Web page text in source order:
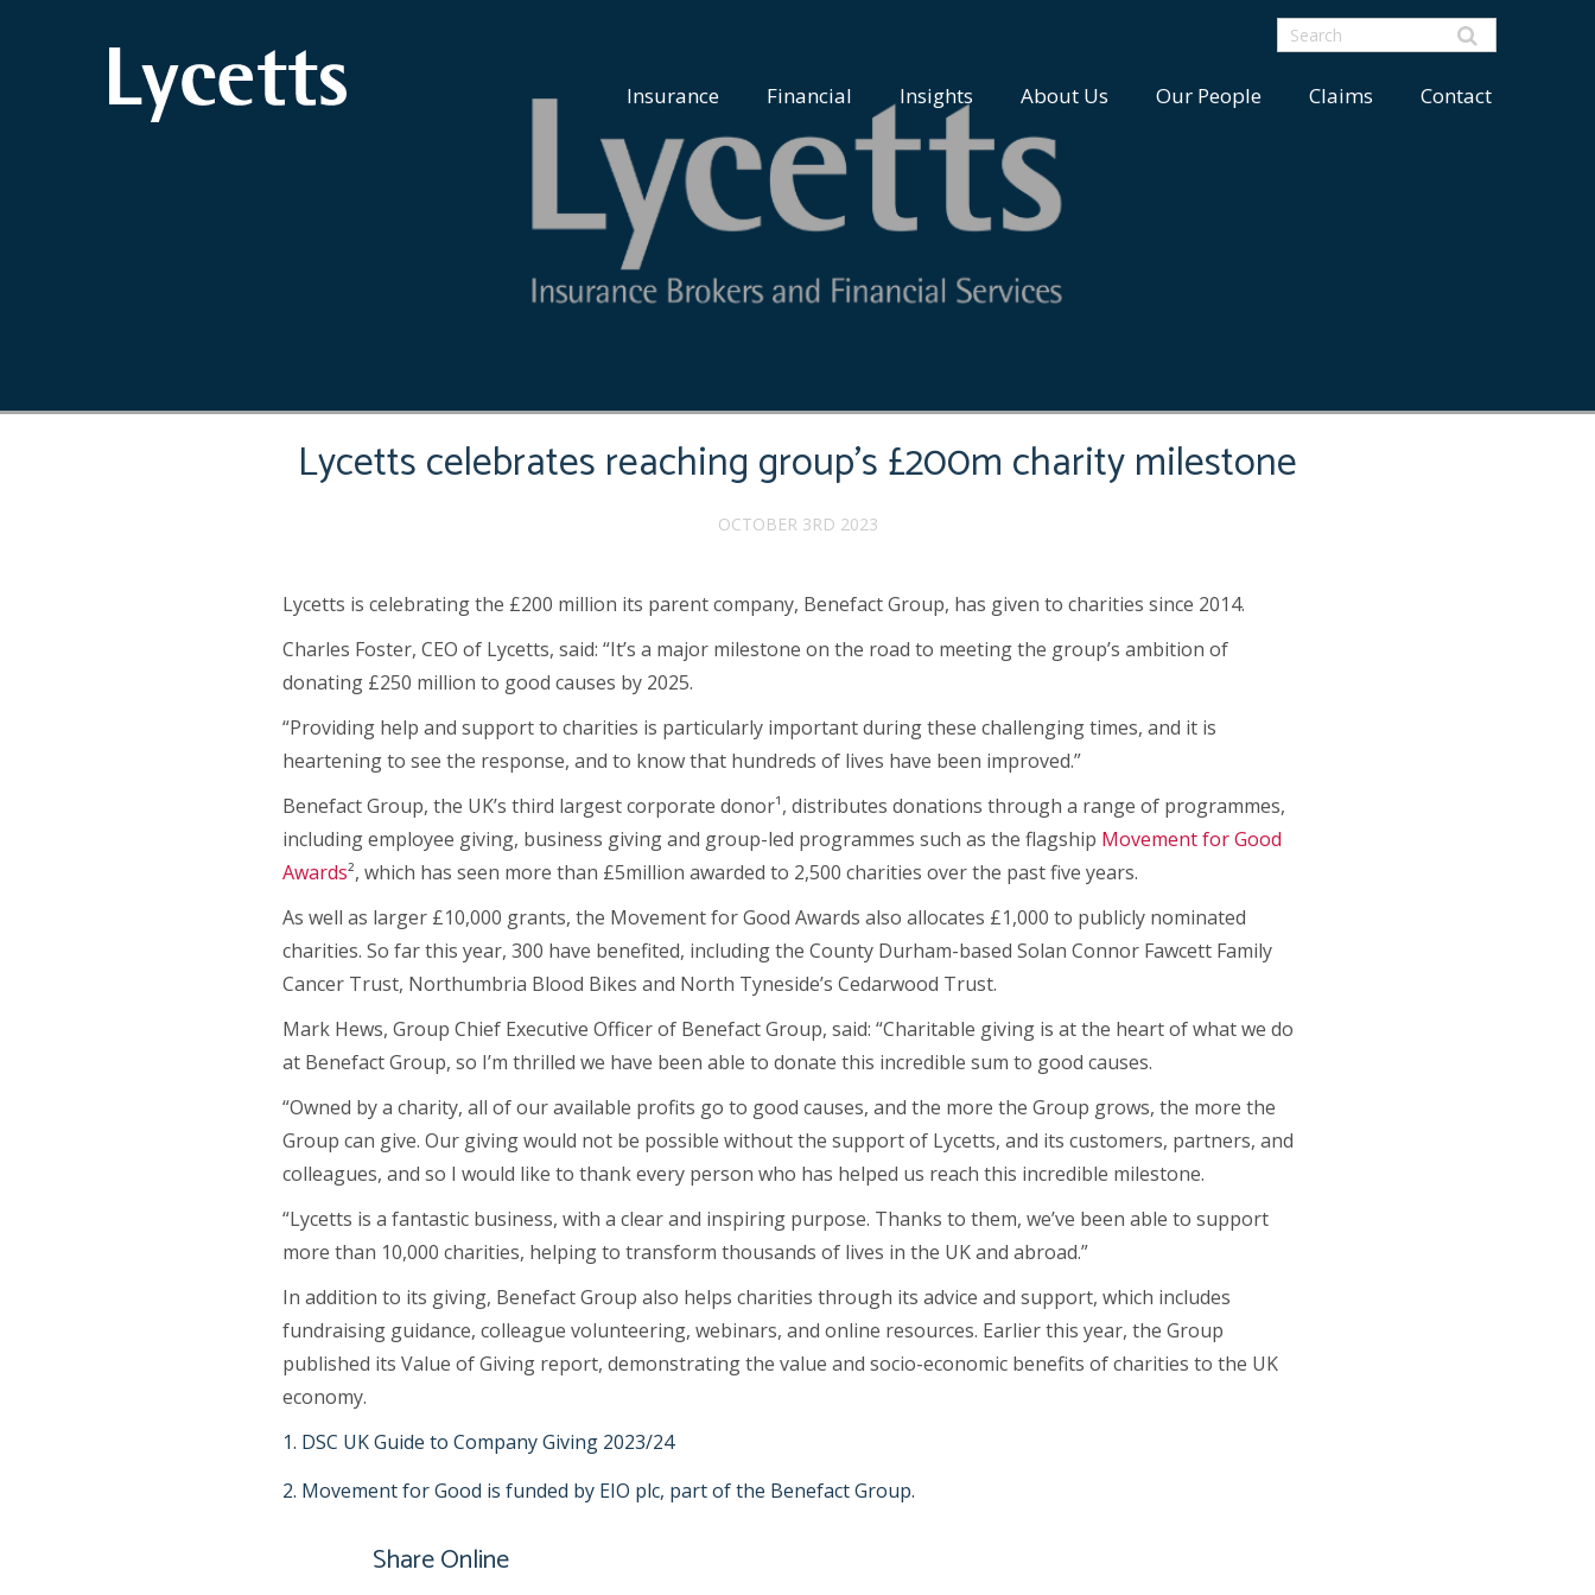
Insurance Financial Insights About Us Our People Claims Contact
Lycetts celebrates reaching group’s £200m charity milestone
OCTOBER 3RD 2023
Lycetts is celebrating the £200 million its parent company, Benefact Group, has given to charities since 2014.
Charles Foster, CEO of Lycetts, said: “It’s a major milestone on the road to meeting the group’s ambition of
donating £250 million to good causes by 2025.
“Providing help and support to charities is particularly important during these challenging times, and it is
heartening to see the response, and to know that hundreds of lives have been improved.”
Benefact Group, the UK’s third largest corporate donor¹, distributes donations through a range of programmes,
including employee giving, business giving and group-led programmes such as the flagship Movement for Good
Awards², which has seen more than £5million awarded to 2,500 charities over the past five years.
As well as larger £10,000 grants, the Movement for Good Awards also allocates £1,000 to publicly nominated
charities. So far this year, 300 have benefited, including the County Durham-based Solan Connor Fawcett Family
Cancer Trust, Northumbria Blood Bikes and North Tyneside’s Cedarwood Trust.
Mark Hews, Group Chief Executive Officer of Benefact Group, said: “Charitable giving is at the heart of what we do
at Benefact Group, so I’m thrilled we have been able to donate this incredible sum to good causes.
“Owned by a charity, all of our available profits go to good causes, and the more the Group grows, the more the
Group can give. Our giving would not be possible without the support of Lycetts, and its customers, partners, and
colleagues, and so I would like to thank every person who has helped us reach this incredible milestone.
“Lycetts is a fantastic business, with a clear and inspiring purpose. Thanks to them, we’ve been able to support
more than 10,000 charities, helping to transform thousands of lives in the UK and abroad.”
In addition to its giving, Benefact Group also helps charities through its advice and support, which includes
fundraising guidance, colleague volunteering, webinars, and online resources. Earlier this year, the Group
published its Value of Giving report, demonstrating the value and socio-economic benefits of charities to the UK
economy.
DSC UK Guide to Company Giving 2023/24
Movement for Good is funded by EIO plc, part of the Benefact Group.
Share Online